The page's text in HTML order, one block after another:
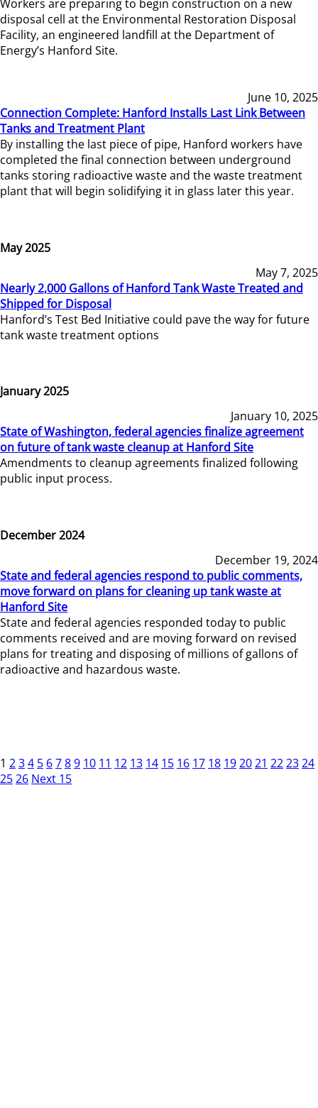
Workers are preparing to begin construction on a new
disposal cell at the Environmental Restoration Disposal
Facility, an engineered landfill at the Department of
Energy’s Hanford Site.
June 10, 2025
Connection Complete: Hanford Installs Last Link Between
Tanks and Treatment Plant
By installing the last piece of pipe, Hanford workers have
completed the final connection between underground
tanks storing radioactive waste and the waste treatment
plant that will begin solidifying it in glass later this year.
May 2025
May 7, 2025
Nearly 2,000 Gallons of Hanford Tank Waste Treated and
Shipped for Disposal
Hanford’s Test Bed Initiative could pave the way for future
tank waste treatment options
January 2025
January 10, 2025
State of Washington, federal agencies finalize agreement
on future of tank waste cleanup at Hanford Site
Amendments to cleanup agreements finalized following
public input process.
December 2024
December 19, 2024
State and federal agencies respond to public comments,
move forward on plans for cleaning up tank waste at
Hanford Site
State and federal agencies responded today to public
comments received and are moving forward on revised
plans for treating and disposing of millions of gallons of
radioactive and hazardous waste.
1 234 5 6789 10 11 12 13 14 15 16 17 18 192021 222324
2526 Next 15